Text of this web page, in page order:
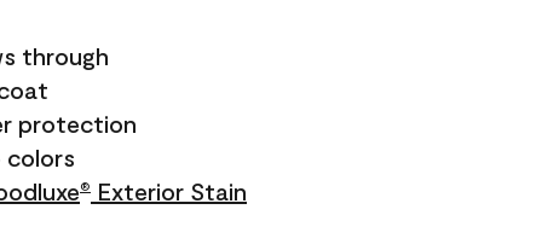
through
protection
colors
® Exterior Stain